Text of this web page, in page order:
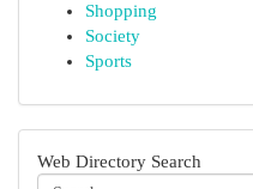
Shopping
Society
Sports
Web Directory Search